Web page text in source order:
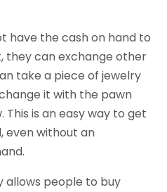
have the cash on hand to
they can exchange other
take a piece of jewelry
it with the pawn
is an easy way to get
even without an
allows people to buy